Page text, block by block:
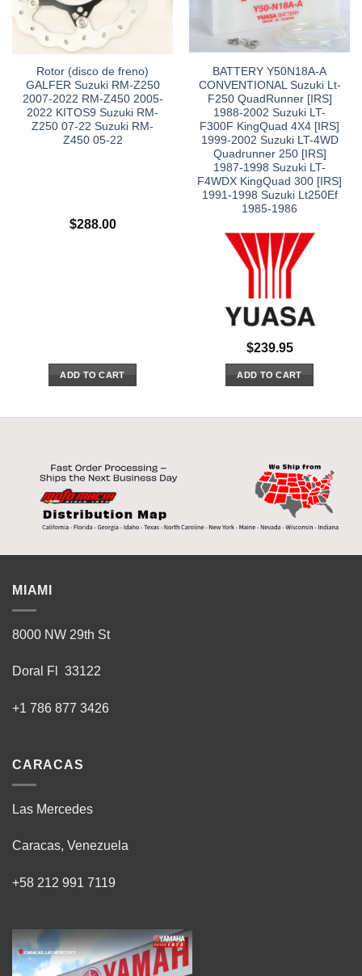
Rotor (disco de freno)
GALFER Suzuki RM-Z250
2007-2022 RM-Z450 2005-
2022 KITOS9 Suzuki RM-
Z250 07-22 Suzuki RM-
Z450 05-22
$288.00
ADD TO CART
BATTERY Y50N18A-A
CONVENTIONAL Suzuki Lt-
F250 QuadRunner [IRS]
1988-2002 Suzuki LT-
F300F KingQuad 4X4 [IRS]
1999-2002 Suzuki LT-4WD
Quadrunner 250 [IRS]
1987-1998 Suzuki LT-
F4WDX KingQuad 300 [IRS]
1991-1998 Suzuki Lt250Ef
1985-1986
$239.95
ADD TO CART
MIAMI
8000 NW 29th St
Doral Fl 33122
+1 786 877 3426
CARACAS
Las Mercedes
Caracas, Venezuela
+58 212 991 7119